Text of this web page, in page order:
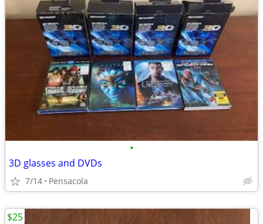
•
3D glasses and DVDs
7/14 Pensacola
$25